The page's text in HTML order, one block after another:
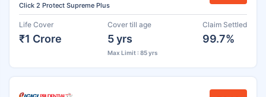
Click 2 Protect Supreme Plus
Life Cover
₹1 Crore
Cover till age
5 yrs
Max Limit : 85 yrs
Claim Settled
99.7%